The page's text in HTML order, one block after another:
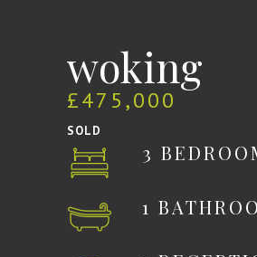
woking
£475,000
SOLD
3
1